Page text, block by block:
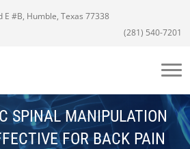
E #B, Humble, Texas 77338
(281) 540-7201
SPINAL MANIPULATION
FOR BACK PAIN